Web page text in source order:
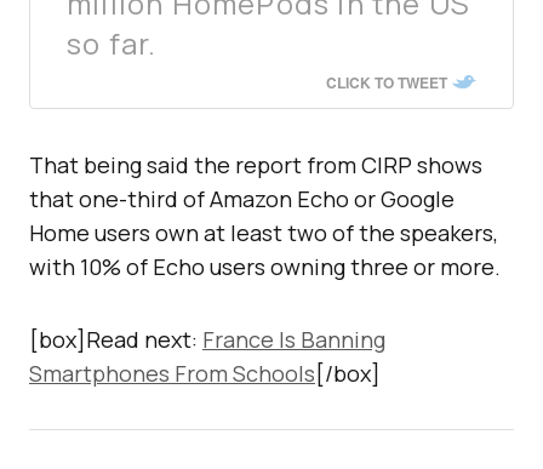
so far.
CLICK TO TWEET
That being said the report from CIRP shows
that one-third of Amazon Echo or Google
Home users own at least two of the speakers,
with 10% of Echo users owning three or more.
[box]Read next: France Is Banning
Smartphones From Schools [/box]